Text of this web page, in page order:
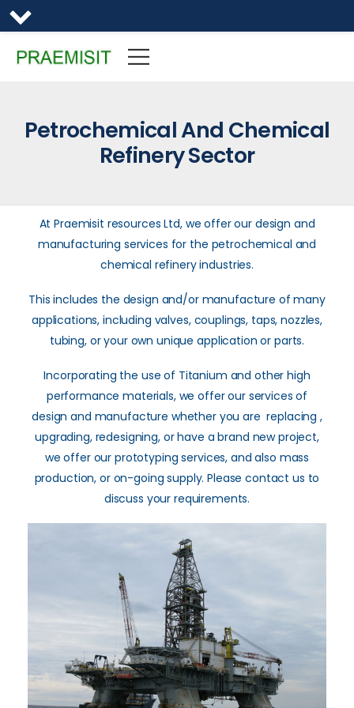
Petrochemical And Chemical
Refinery Sector
At Praemisit resources Ltd, we offer our design and
manufacturing services for the petrochemical and
chemical refinery industries.
This includes the design and/or manufacture of many
applications, including valves, couplings, taps, nozzles,
tubing, or your own unique application or parts.
Incorporating the use of Titanium and other high
performance materials, we offer our services of
design and manufacture whether you are replacing ,
upgrading, redesigning, or have a brand new project,
we offer our prototyping services, and also mass
production, or on-going supply. Please contact us to
discuss your requirements.